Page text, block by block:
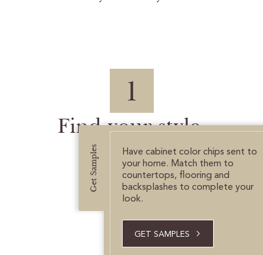
1
Find your style.
Get Samples
Have cabinet color chips sent to
your home. Match them to
countertops, flooring and
backsplashes to complete your
look.
GET SAMPLES